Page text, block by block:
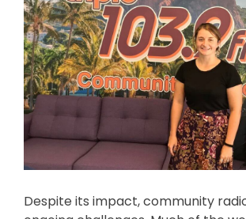
Despite its impact, community